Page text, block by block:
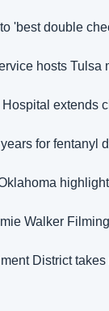
'best double
hosts Tulsa
extends
for fentanyl
Walker
District